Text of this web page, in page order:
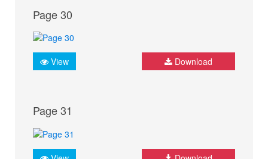
Page 30
View Download
Page 31